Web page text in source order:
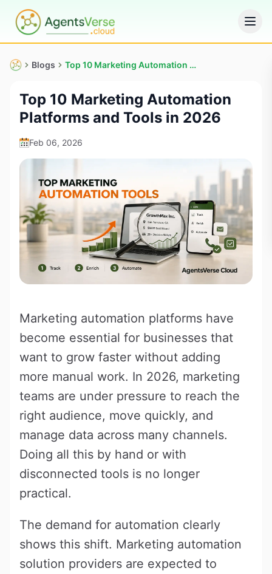
Blogs Top 10 Marketing Automation Platforms and Tools in 2026
Top 10 Marketing Automation
Platforms and Tools in 2026
Feb 06, 2026
Marketing automation platforms have
become essential for businesses that
want to grow faster without adding
more manual work. In 2026, marketing
teams are under pressure to reach the
right audience, move quickly, and
manage data across many channels.
Doing all this by hand or with
disconnected tools is no longer
practical.
The demand for automation clearly
shows this shift. Marketing automation
solution providers are expected to